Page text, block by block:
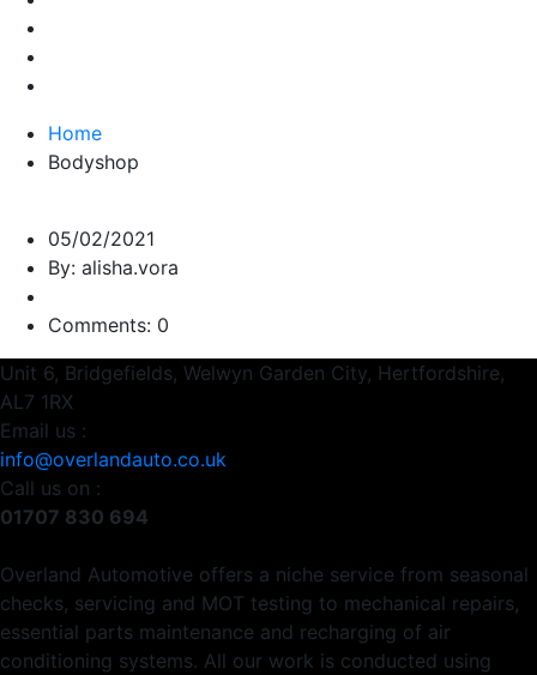
Home
Bodyshop
05/02/2021
By: alisha.vora
Comments: 0
Unit 6, Bridgefields, Welwyn Garden City, Hertfordshire,
AL7 1RX
Email us :
info@overlandauto.co.uk
Call us on :
01707 830 694
Overland Automotive offers a niche service from seasonal
checks, servicing and MOT testing to mechanical repairs,
essential parts maintenance and recharging of air
conditioning systems. All our work is conducted using